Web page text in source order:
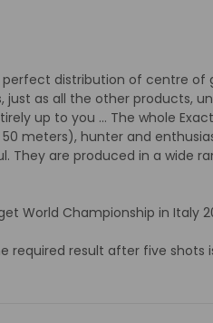
perfect distribution of centre
just as all the other products,
up to you ... The whole
meters), hunter and
They are produced in a wide
World Championship in Italy
required result after five